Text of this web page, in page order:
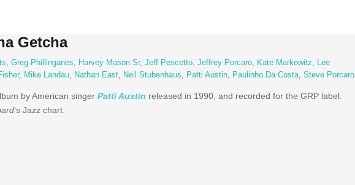
Getcha
, Greg Phillinganes, Harvey Mason Sr, Jeff Pescetto, Jeffrey Porcaro, Kate Markowitz, Lee
, Mike Landau, Nathan East, Neil Stubenhaus, Patti Austin, Paulinho Da Costa, Steve Porcaro
by American singer Patti Austin released in 1990, and recorded for the GRP label.
‘s Jazz chart.